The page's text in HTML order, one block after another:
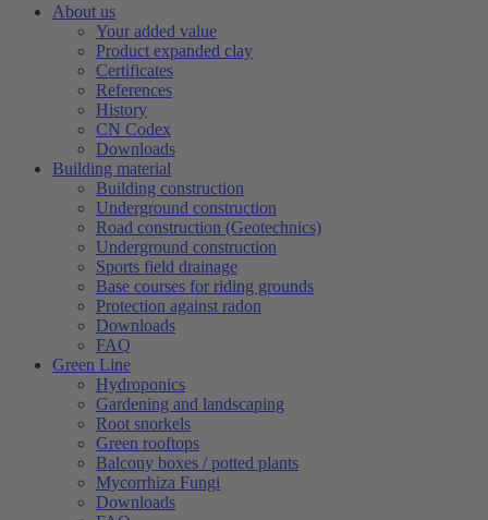
About us
Your added value
Product expanded clay
Certificates
References
History
CN Codex
Downloads
Building material
Building construction
Underground construction
Road construction (Geotechnics)
Underground construction
Sports field drainage
Base courses for riding grounds
Protection against radon
Downloads
FAQ
Green Line
Hydroponics
Gardening and landscaping
Root snorkels
Green rooftops
Balcony boxes / potted plants
Mycorrhiza Fungi
Downloads